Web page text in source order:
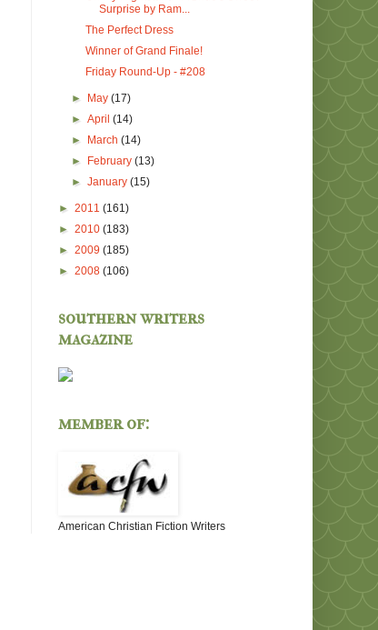
Surprise by Ram...
The Perfect Dress
Winner of Grand Finale!
Friday Round-Up - #208
► May(17)
►April(14)
►
March(14)
►
February(13)
►January(15)
► 2011 (161)
► 2010 (183)
► 2009 (185)
► 2008 (106)
southern writers
magazine
member of:
American Christian Fiction Writers